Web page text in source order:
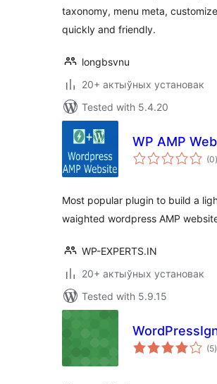
taxonomy, menu meta,
quickly and friendly.
longbsvnu
20+ актыўных установак
Tested with 5.4.20
WP AMP
(0)
Most popular plugin to build a
waighted wordpress AMP
WP-EXPERTS.IN
20+ актыўных установак
Tested with 5.9.15
(5)